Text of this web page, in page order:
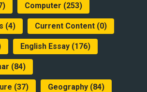
Computer (253)
(4) Current Content(0)
English Essay(176)
(84)
(37) Geography(84)